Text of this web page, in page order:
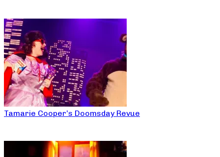
Tamarie Cooper’s Doomsday Revue